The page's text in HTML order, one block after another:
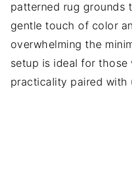
patterned rug grounds
gentle touch of color
overwhelming the
setup is ideal for
practicality paired with